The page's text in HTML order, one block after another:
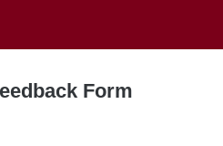
Form